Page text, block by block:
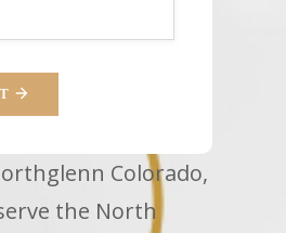
Colorado,
the North